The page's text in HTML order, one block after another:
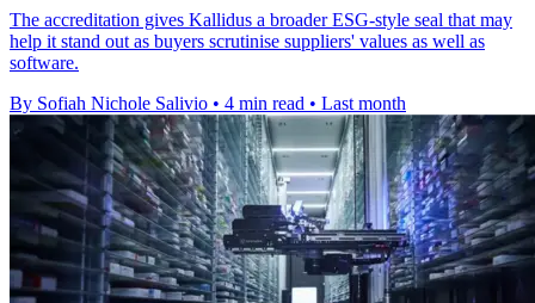
The accreditation gives Kallidus a broader ESG-style seal that may
help it stand out as buyers scrutinise suppliers' values as well as
software.
By Sofiah Nichole Salivio • 4 min read • Last month